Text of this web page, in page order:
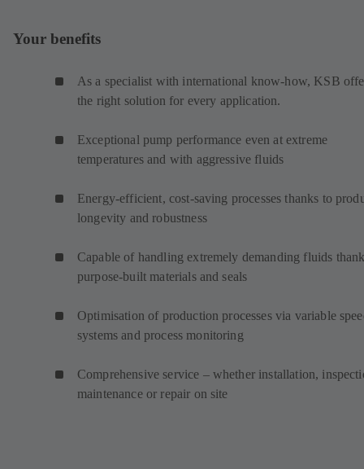
Your benefits
As a specialist with international know-how, KSB
the right solution for every application.
Exceptional pump performance even at extreme
temperatures and with aggressive fluids
Energy-efficient, cost-saving processes thanks to
longevity and robustness
Capable of handling extremely demanding fluids
purpose-built materials and seals
Optimisation of production processes via variable
systems and process monitoring
Comprehensive service – whether installation,
maintenance or repair on site